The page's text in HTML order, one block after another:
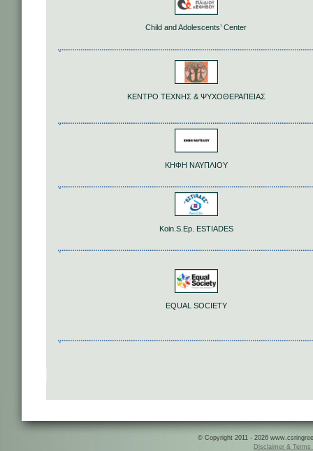
Child and Adolescents’ Center
ΚΕΝΤΡΟ ΤΕΧΝΗΣ & ΨΥΧΟΘΕΡΑΠΕΙΑΣ
ΚΗΦΗ ΝΑΥΠΛΙΟΥ
Koin.S.Ep. ESTIADES
EQUAL SOCIETY
© Copyright 2011 - 2026
Disclaimer & Terms